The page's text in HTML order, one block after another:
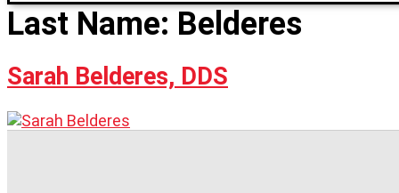
Last Name: Belderes
Sarah Belderes, DDS